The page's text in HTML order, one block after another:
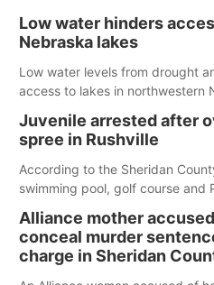
Low water hinders
Nebraska lakes
Low water levels from drought
access to lakes in northwestern
Juvenile arrested after
spree in Rushville
According to the Sheridan
swimming pool, golf course and
Alliance mother
conceal murder
charge in Sheridan